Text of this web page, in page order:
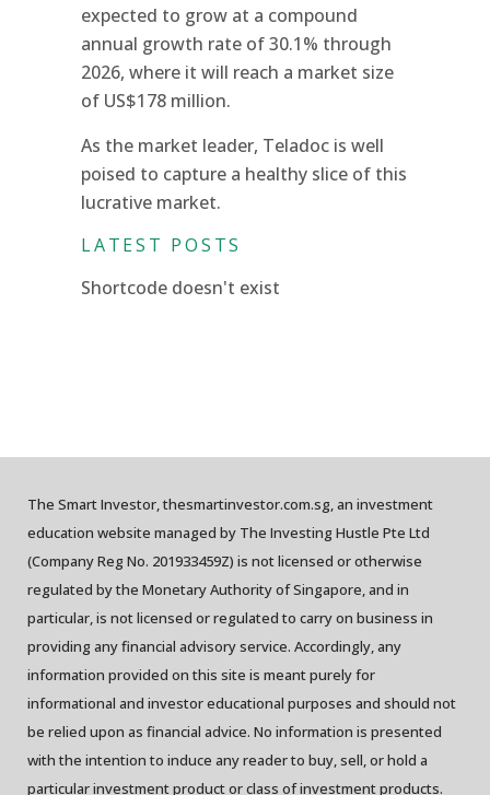
expected to grow at a compound
annual growth rate of 30.1% through
2026, where it will reach a market size
of US$178 million.
As the market leader, Teladoc is well
poised to capture a healthy slice of this
lucrative market.
LATEST POSTS
Shortcode doesn't exist
The Smart Investor, thesmartinvestor.com.sg, an investment
education website managed by The Investing Hustle Pte Ltd
(Company Reg No. 201933459Z) is not licensed or otherwise
regulated by the Monetary Authority of Singapore, and in
particular, is not licensed or regulated to carry on business in
providing any financial advisory service. Accordingly, any
information provided on this site is meant purely for
informational and investor educational purposes and should not
be relied upon as financial advice. No information is presented
with the intention to induce any reader to buy, sell, or hold a
particular investment product or class of investment products.